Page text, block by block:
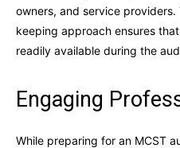
owners, and service
keeping approach ensures
readily available during the
Engaging
While preparing for an MCST